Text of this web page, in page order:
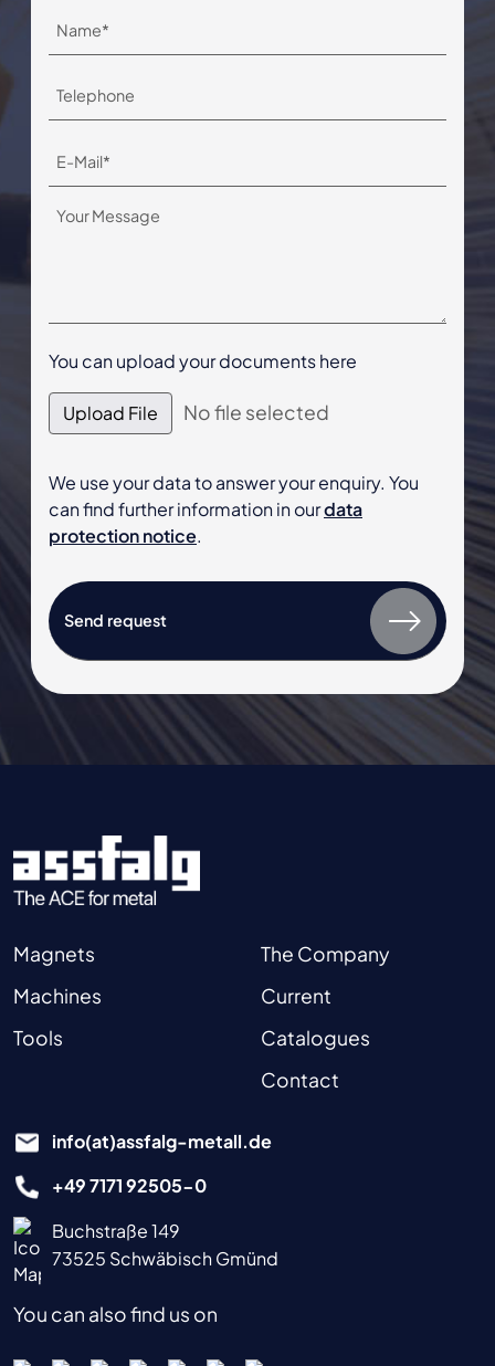
You can upload your documents here
Upload File No file selected
We use your data to answer your enquiry. You
can find further information in ourdata
protection notice.
Magnets
Machines
Tools
The Company
Current
Catalogues
Contact
info(at)assfalg-metall.de
+49 7171 92505-0
Buchstraße 149
73525 Schwäbisch Gmünd
You can also find us on